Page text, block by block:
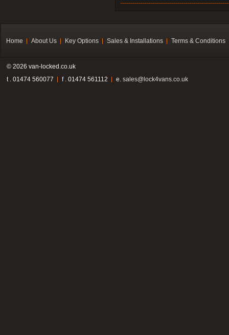
Home About Us Key Options Sales & Installations Terms & Conditions
© 2026 van-locked.co.uk
t . 01474 560077
f . 01474 561112 e. sales@lock4vans.co.uk